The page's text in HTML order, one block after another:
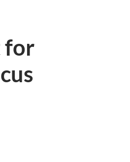
for